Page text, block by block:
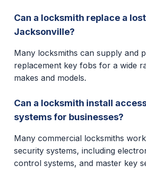
Can a locksmith replace a
Jacksonville?
Many locksmiths can supply and
replacement key fobs for a wide
makes and models.
Can a locksmith install
systems for businesses?
Many commercial locksmiths
security systems, including
control systems, and master key